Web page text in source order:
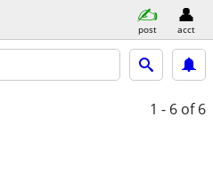
post acct
1 - 6 of 6